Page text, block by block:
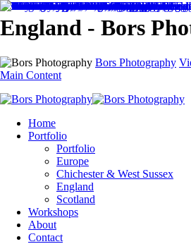
England - Bors
Bors Photography
Main Content
Home
Portfolio
Portfolio
Europe
Chichester & West Sussex
England
Scotland
Workshops
About
Contact